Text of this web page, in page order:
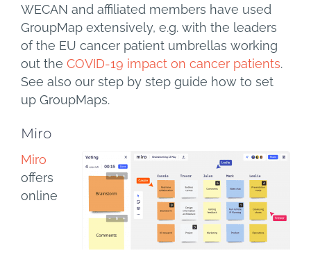
WECAN and affiliated members have used
GroupMap extensively, e.g. with the leaders
of the EU cancer patient umbrellas working
out the COVID-19 impact on cancer patients.
See also our step by step guide how to set
up GroupMaps.
Miro
Miro
offers
online